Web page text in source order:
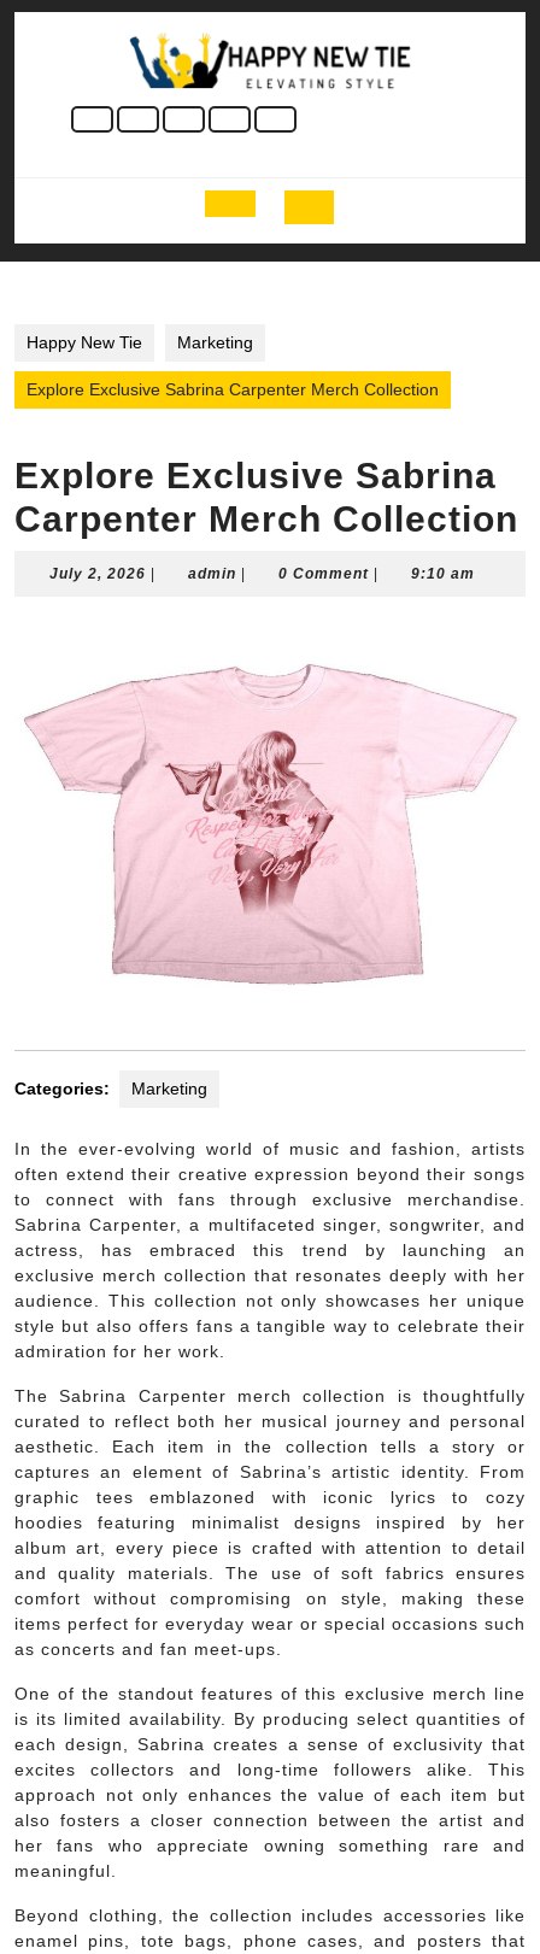
Skip
Open
Button
Happy New Tie Marketing
Explore Exclusive Sabrina Carpenter Merch Collection
Explore Exclusive Sabrina
Carpenter Merch Collection
July 2, 2026 July
admin admin0 Comment 9:10 am
Categories: Marketing
In the ever-evolving world of music and fashion, artists
often extend their creative expression beyond their songs
to connect with fans through exclusive merchandise.
Sabrina Carpenter, a multifaceted singer, songwriter, and
actress, has embraced this trend by launching an
exclusive merch collection that resonates deeply with her
audience. This collection not only showcases her unique
style but also offers fans a tangible way to celebrate their
admiration for her work.
The Sabrina Carpenter merch collection is thoughtfully
curated to reflect both her musical journey and personal
aesthetic. Each item in the collection tells a story or
captures an element of Sabrina’s artistic identity. From
graphic tees emblazoned with iconic lyrics to cozy
hoodies featuring minimalist designs inspired by her
album art, every piece is crafted with attention to detail
and quality materials. The use of soft fabrics ensures
comfort without compromising on style, making these
items perfect for everyday wear or special occasions such
as concerts and fan meet-ups.
One of the standout features of this exclusive merch line
is its limited availability. By producing select quantities of
each design, Sabrina creates a sense of exclusivity that
excites collectors and long-time followers alike. This
approach not only enhances the value of each item but
also fosters a closer connection between the artist and
her fans who appreciate owning something rare and
meaningful.
Beyond clothing, the collection includes accessories like
enamel pins, tote bags, phone cases, and posters that